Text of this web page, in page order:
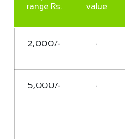
range Rs.
value
2,000/- -
5,000/- -